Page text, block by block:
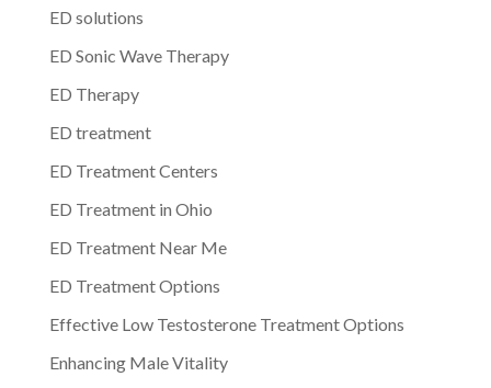
ED solutions
ED Sonic Wave Therapy
ED Therapy
ED treatment
ED Treatment Centers
ED Treatment in Ohio
ED Treatment Near Me
ED Treatment Options
Effective Low Testosterone Treatment Options
Enhancing Male Vitality